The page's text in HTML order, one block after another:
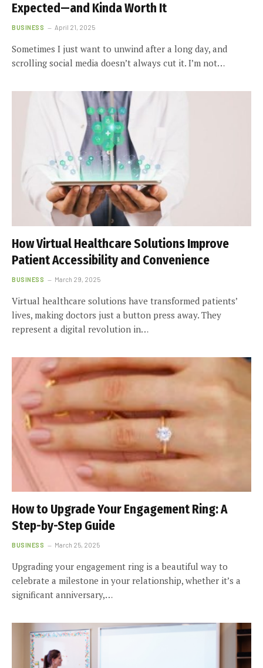
Expected—and Kinda Worth It
BUSINESS April 21, 2025
Sometimes I just want to unwind after a long day, and
scrolling social media doesn’t always cut it. I’m not…
How Virtual Healthcare Solutions Improve
Patient Accessibility and Convenience
BUSINESS March 29, 2025
Virtual healthcare solutions have transformed patients’
lives, making doctors just a button press away. They
represent a digital revolution in…
How to Upgrade Your Engagement Ring: A
Step-by-Step Guide
BUSINESS March 25, 2025
Upgrading your engagement ring is a beautiful way to
celebrate a milestone in your relationship, whether it’s a
significant anniversary,…